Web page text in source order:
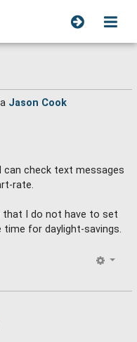
Jason Cook
can check text messages
rate.
that I do not have to set
for daylight-savings.